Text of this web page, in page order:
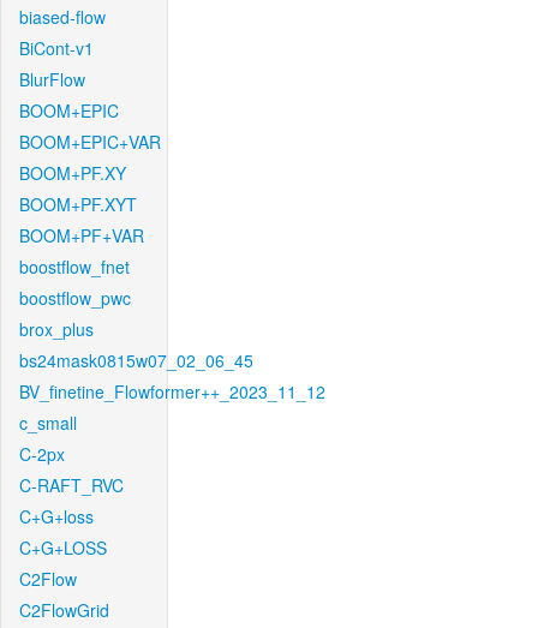
biased-flow
BiCont-v1
BlurFlow
BOOM+EPIC
BOOM+EPIC+VAR
BOOM+PF.XY
BOOM+PF.XYT
BOOM+PF+VAR
boostflow_fnet
boostflow_pwc
brox_plus
bs24mask0815w07_02_06_45
BV_finetine_Flowformer++_2023_11_12
c_small
C-2px
C-RAFT_RVC
C+G+loss
C+G+LOSS
C2Flow
C2FlowGrid